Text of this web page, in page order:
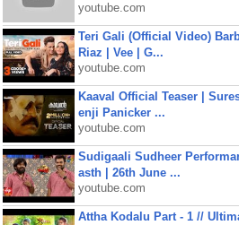
youtube.com
Teri Gali (Official Video)
Riaz | Vee | G...
youtube.com
Kaaval Official Teaser |
enji Panicker ...
youtube.com
Sudigaali Sudheer
asth | 26th June ...
youtube.com
Attha Kodalu Part - 1 //